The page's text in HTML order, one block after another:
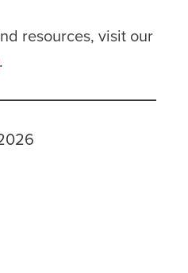
resources, visit our
.